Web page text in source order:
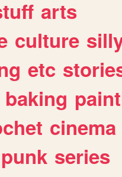
arts
culture
etc
baking
cinema
punk series